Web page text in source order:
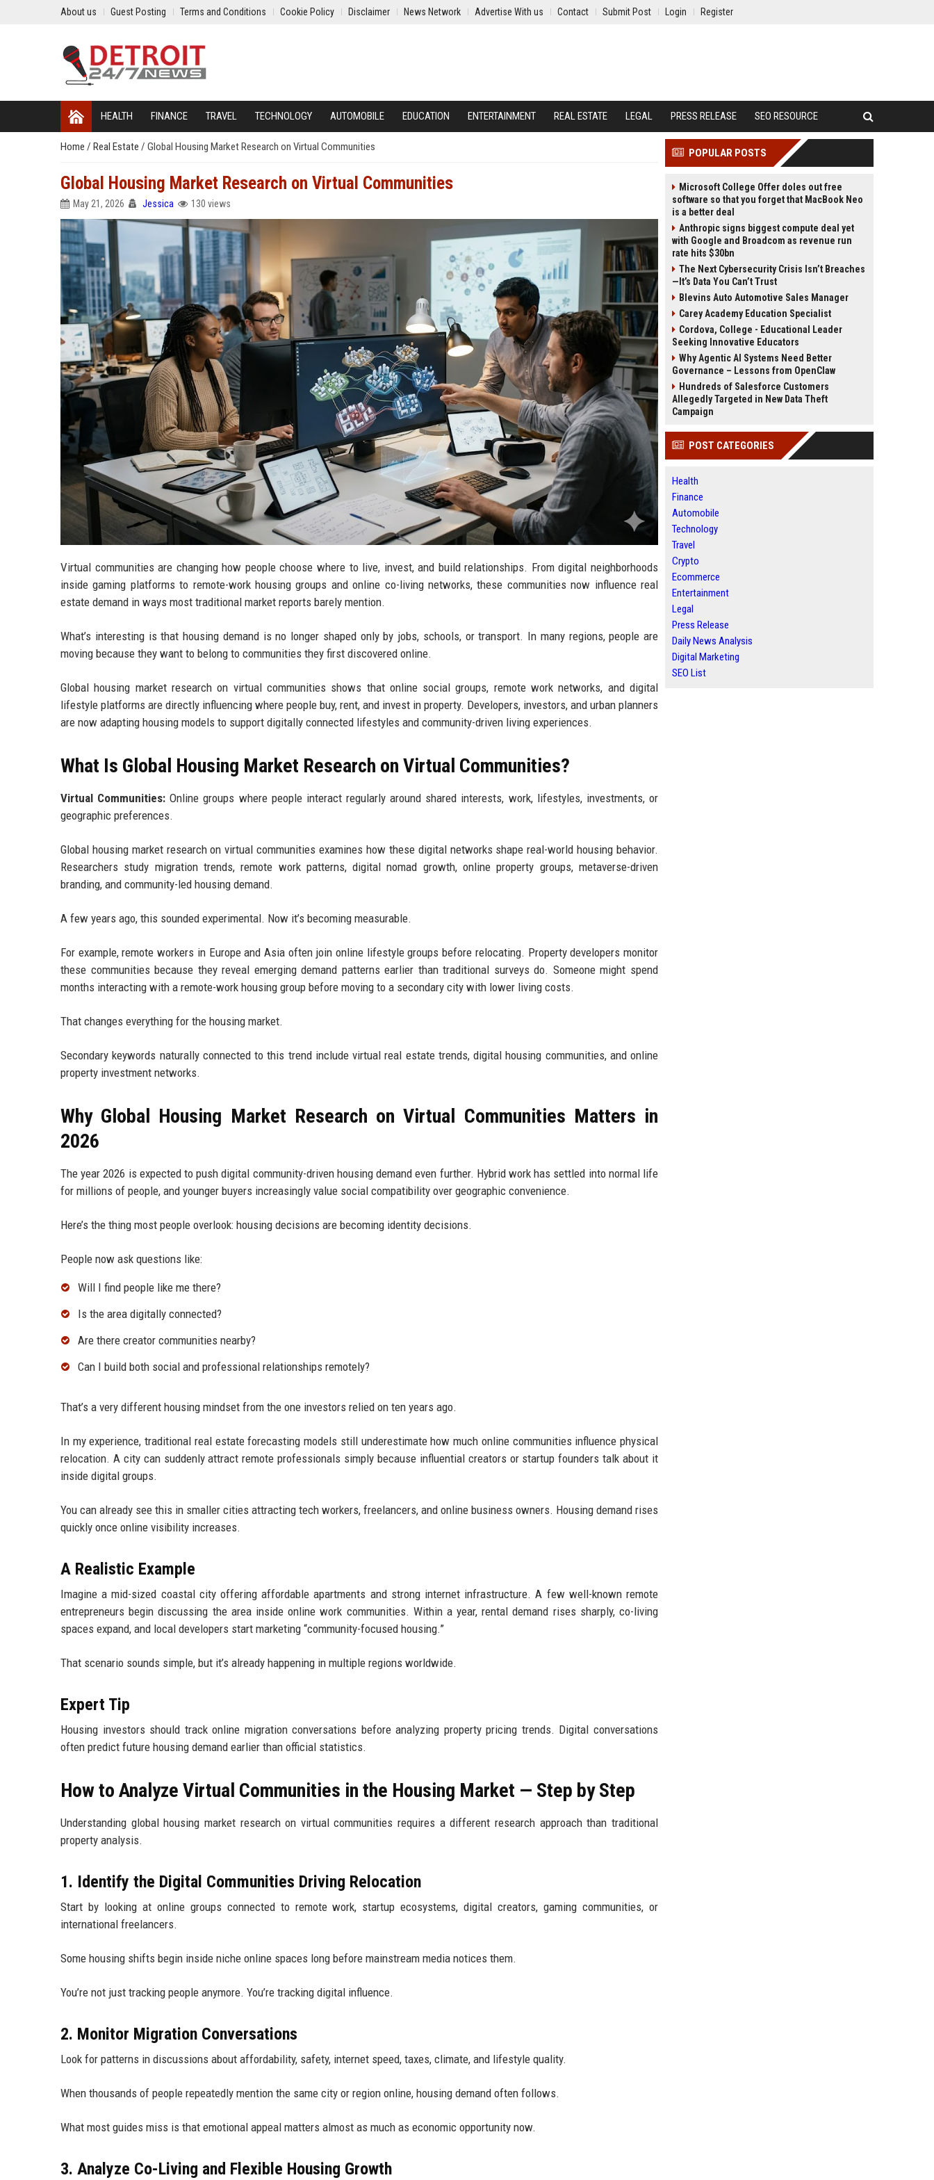
About us Guest Posting Terms and Conditions Cookie Policy Disclaimer News Network Advertise With us Contact Submit Post Login Register
HEALTH FINANCE TRAVEL TECHNOLOGY AUTOMOBILE EDUCATION ENTERTAINMENT REAL ESTATE LEGAL PRESS RELEASE SEO RESOURCE
Home / Real Estate / Global Housing Market Research on Virtual Communities
Global Housing Market Research on Virtual Communities
May 21, 2026 Jessica 130 views
Virtual communities are changing how people choose where to live, invest, and build relationships. From digital neighborhoods
inside gaming platforms to remote-work housing groups and online co-living networks, these communities now influence real
estate demand in ways most traditional market reports barely mention.
What’s interesting is that housing demand is no longer shaped only by jobs, schools, or transport. In many regions, people are
moving because they want to belong to communities they first discovered online.
Global housing market research on virtual communities shows that online social groups, remote work networks, and digital
lifestyle platforms are directly influencing where people buy, rent, and invest in property. Developers, investors, and urban planners
are now adapting housing models to support digitally connected lifestyles and community-driven living experiences.
What Is Global Housing Market Research on Virtual Communities?
Virtual Communities: Online groups where people interact regularly around shared interests, work, lifestyles, investments, or
geographic preferences.
Global housing market research on virtual communities examines how these digital networks shape real-world housing behavior.
Researchers study migration trends, remote work patterns, digital nomad growth, online property groups, metaverse-driven
branding, and community-led housing demand.
A few years ago, this sounded experimental. Now it’s becoming measurable.
For example, remote workers in Europe and Asia often join online lifestyle groups before relocating. Property developers monitor
these communities because they reveal emerging demand patterns earlier than traditional surveys do. Someone might spend
months interacting with a remote-work housing group before moving to a secondary city with lower living costs.
That changes everything for the housing market.
Secondary keywords naturally connected to this trend include virtual real estate trends, digital housing communities, and online
property investment networks.
Why Global Housing Market Research on Virtual Communities Matters in
2026
The year 2026 is expected to push digital community-driven housing demand even further. Hybrid work has settled into normal life
for millions of people, and younger buyers increasingly value social compatibility over geographic convenience.
Here’s the thing most people overlook: housing decisions are becoming identity decisions.
People now ask questions like:
Will I find people like me there?
Is the area digitally connected?
Are there creator communities nearby?
Can I build both social and professional relationships remotely?
That’s a very different housing mindset from the one investors relied on ten years ago.
In my experience, traditional real estate forecasting models still underestimate how much online communities influence physical
relocation. A city can suddenly attract remote professionals simply because influential creators or startup founders talk about it
inside digital groups.
You can already see this in smaller cities attracting tech workers, freelancers, and online business owners. Housing demand rises
quickly once online visibility increases.
A Realistic Example
Imagine a mid-sized coastal city offering affordable apartments and strong internet infrastructure. A few well-known remote
entrepreneurs begin discussing the area inside online work communities. Within a year, rental demand rises sharply, co-living
spaces expand, and local developers start marketing “community-focused housing.”
That scenario sounds simple, but it’s already happening in multiple regions worldwide.
Expert Tip
Housing investors should track online migration conversations before analyzing property pricing trends. Digital conversations
often predict future housing demand earlier than official statistics.
How to Analyze Virtual Communities in the Housing Market — Step by Step
Understanding global housing market research on virtual communities requires a different research approach than traditional
property analysis.
1. Identify the Digital Communities Driving Relocation
Start by looking at online groups connected to remote work, startup ecosystems, digital creators, gaming communities, or
international freelancers.
Some housing shifts begin inside niche online spaces long before mainstream media notices them.
You’re not just tracking people anymore. You’re tracking digital influence.
2. Monitor Migration Conversations
Look for patterns in discussions about affordability, safety, internet speed, taxes, climate, and lifestyle quality.
When thousands of people repeatedly mention the same city or region online, housing demand often follows.
What most guides miss is that emotional appeal matters almost as much as economic opportunity now.
3. Analyze Co-Living and Flexible Housing Growth
POPULAR POSTS
Microsoft College Offer doles out free
software so that you forget that MacBook Neo
is a better deal
Anthropic signs biggest compute deal yet
with Google and Broadcom as revenue run
rate hits $30bn
The Next Cybersecurity Crisis Isn’t Breaches
—It’s Data You Can’t Trust
Blevins Auto Automotive Sales Manager
Carey Academy Education Specialist
Cordova, College - Educational Leader
Seeking Innovative Educators
Why Agentic AI Systems Need Better
Governance – Lessons from OpenClaw
Hundreds of Salesforce Customers
Allegedly Targeted in New Data Theft
Campaign
POST CATEGORIES
Health
Finance
Automobile
Technology
Travel
Crypto
Ecommerce
Entertainment
Legal
Press Release
Daily News Analysis
Digital Marketing
SEO List